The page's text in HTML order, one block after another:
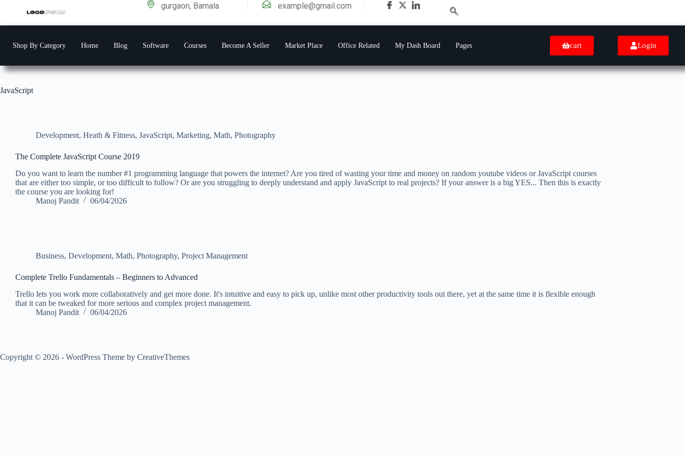
gurgaon, Barnala example@gmail.com
Shop By Category Home Blog Software Courses Become A Seller Market Place Office Related My Dash Board Pages cart Login
JavaScript
Development, Heath & Fitness, JavaScript, Marketing, Math, Photography
The Complete JavaScript Course 2019
Do you want to learn the number #1 programming language that powers the internet? Are you tired of wasting your time and money on random youtube videos or JavaScript courses
that are either too simple, or too difficult to follow? Or are you struggling to deeply understand and apply JavaScript to real projects? If your answer is a big YES... Then this is exactly
the course you are looking for!
Manoj Pandit
06/04/2026
Business, Development, Math, Photography, Project Management
Complete Trello Fundamentals – Beginners to Advanced
Trello lets you work more collaboratively and get more done. It's intuitive and easy to pick up, unlike most other productivity tools out there, yet at the same time it is flexible enough
that it can be tweaked for more serious and complex project management.
Manoj Pandit
06/04/2026
Copyright © 2026 - WordPress Theme by CreativeThemes